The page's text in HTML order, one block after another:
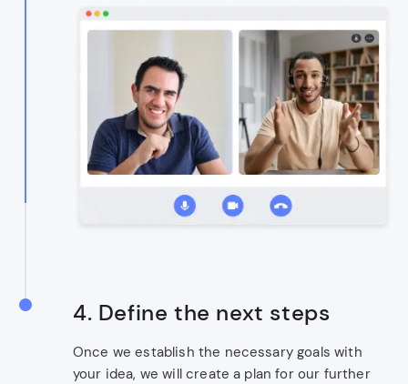
4. Define the next steps
Once we establish the necessary goals with
your idea, we will create a plan for our further